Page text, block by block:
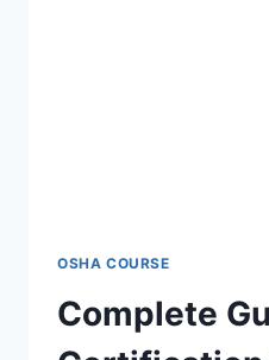
OSHA COURSE
Complete